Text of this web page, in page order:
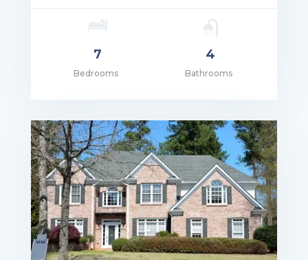
$5,690,000.00
7
Bedrooms
4
Bathrooms